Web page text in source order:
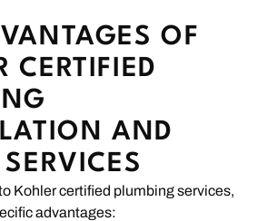
OF
CERTIFIED
AND
Kohler certified plumbing services,
advantages: